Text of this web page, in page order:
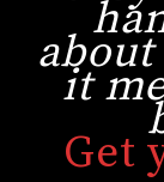
it
Get